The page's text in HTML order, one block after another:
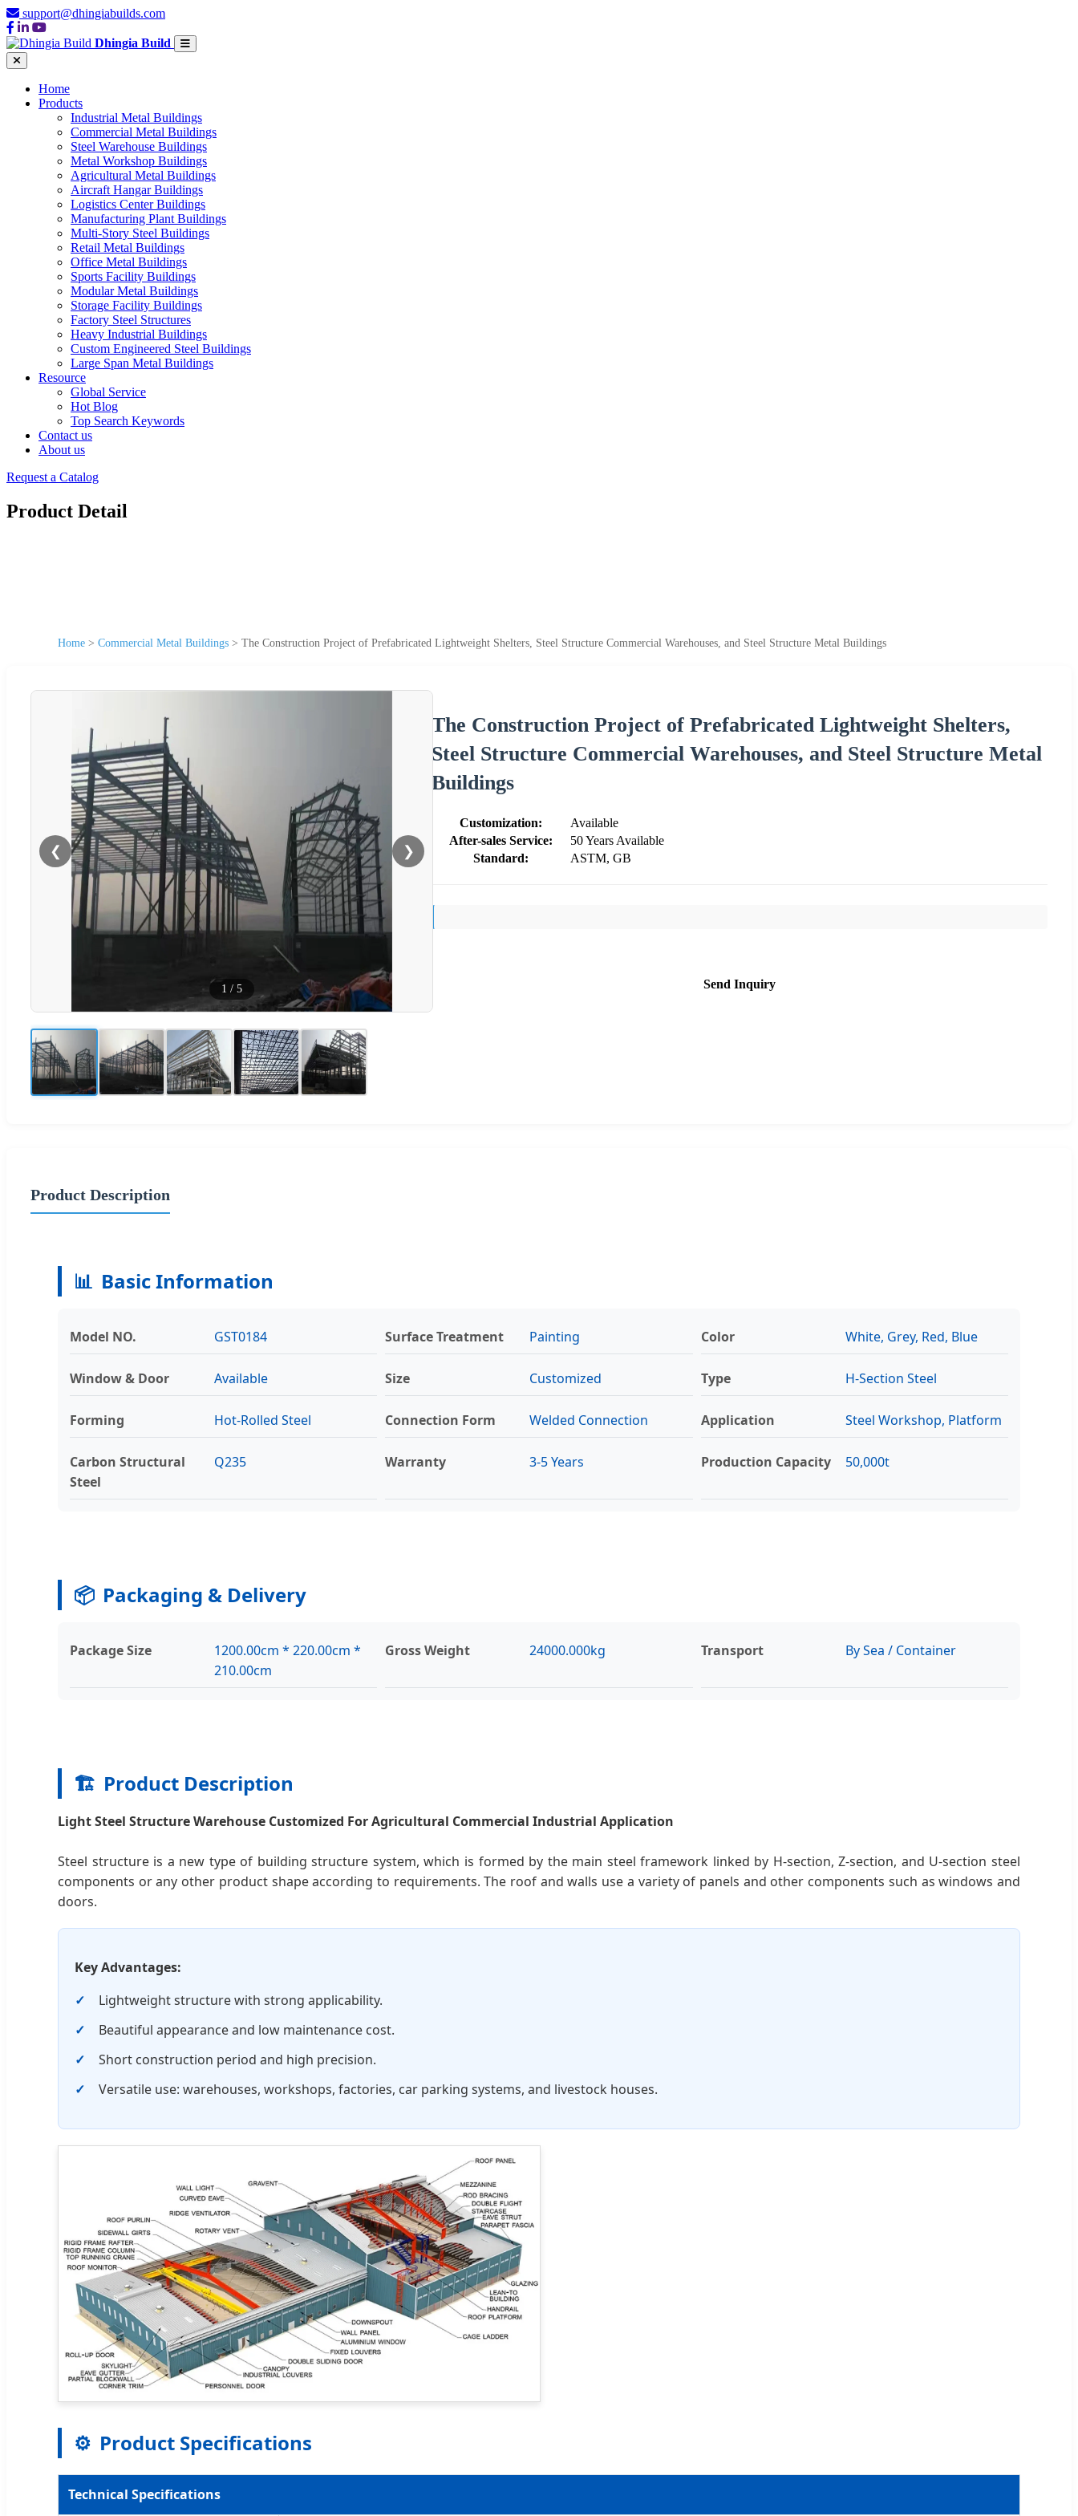
support@dhingiabuilds.com
Dhingia Build
Home
Products
Industrial Metal Buildings
Commercial Metal Buildings
Steel Warehouse Buildings
Metal Workshop Buildings
Agricultural Metal Buildings
Aircraft Hangar Buildings
Logistics Center Buildings
Manufacturing Plant Buildings
Multi-Story Steel Buildings
Retail Metal Buildings
Office Metal Buildings
Sports Facility Buildings
Modular Metal Buildings
Storage Facility Buildings
Factory Steel Structures
Heavy Industrial Buildings
Custom Engineered Steel Buildings
Large Span Metal Buildings
Resource
Global Service
Hot Blog
Top Search Keywords
Contact us
About us
Request a Catalog
Product Detail
Home > Commercial Metal Buildings > The Construction Project of Prefabricated Lightweight Shelters, Steel Structure Commercial Warehouses, and Steel Structure Metal Buildings
❮ ❯
1 / 5
The Construction Project of Prefabricated Lightweight Shelters,
Steel Structure Commercial Warehouses, and Steel Structure Metal
Buildings
Customization:
Available
After-sales Service:
50 Years Available
Standard:
ASTM, GB
Send Inquiry
Product Description
📊 Basic Information
Model NO. GST0184 Surface Treatment Painting Color White, Grey, Red, Blue
Window & Door Available Size Customized Type H-Section Steel
Forming Hot-Rolled Steel Connection Form Welded Connection Application Steel Workshop, Platform
Carbon Structural
Steel
Q235 Warranty 3-5 Years Production Capacity 50,000t
📦 Packaging & Delivery
Package Size
1200.00cm * 220.00cm *
210.00cm
Gross Weight 24000.000kg Transport By Sea / Container
🏗️ Product Description
Light Steel Structure Warehouse Customized For Agricultural Commercial Industrial Application
Steel structure is a new type of building structure system, which is formed by the main steel framework linked by H-section, Z-section, and U-section steel
components or any other product shape according to requirements. The roof and walls use a variety of panels and other components such as windows and
doors.
Key Advantages:
Lightweight structure with strong applicability.
Beautiful appearance and low maintenance cost.
Short construction period and high precision.
Versatile use: warehouses, workshops, factories, car parking systems, and livestock houses.
⚙️ Product Specifications
Technical Specifications